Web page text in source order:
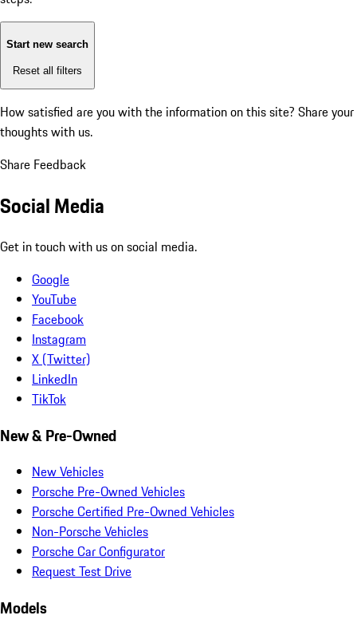
Start new search
Reset all filters
How satisfied are you with the information on this site? Share your
thoughts with us.
Share Feedback
Social Media
Get in touch with us on social media.
Google
YouTube
Facebook
Instagram
X (Twitter)
LinkedIn
TikTok
New & Pre-Owned
New Vehicles
Porsche Pre-Owned Vehicles
Porsche Certified Pre-Owned Vehicles
Non-Porsche Vehicles
Porsche Car Configurator
Request Test Drive
Models